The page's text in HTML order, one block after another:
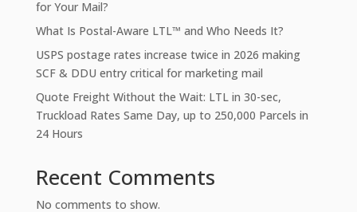
for Your Mail?
What Is Postal-Aware LTL™ and Who Needs It?
USPS postage rates increase twice in 2026 making
SCF & DDU entry critical for marketing mail
Quote Freight Without the Wait: LTL in 30-sec,
Truckload Rates Same Day, up to 250,000 Parcels in
24 Hours
Recent Comments
No comments to show.